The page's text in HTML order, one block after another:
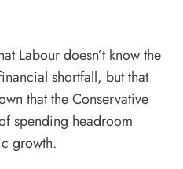
Labour doesn’t know the
shortfall, but that
that the Conservative
spending headroom
growth.